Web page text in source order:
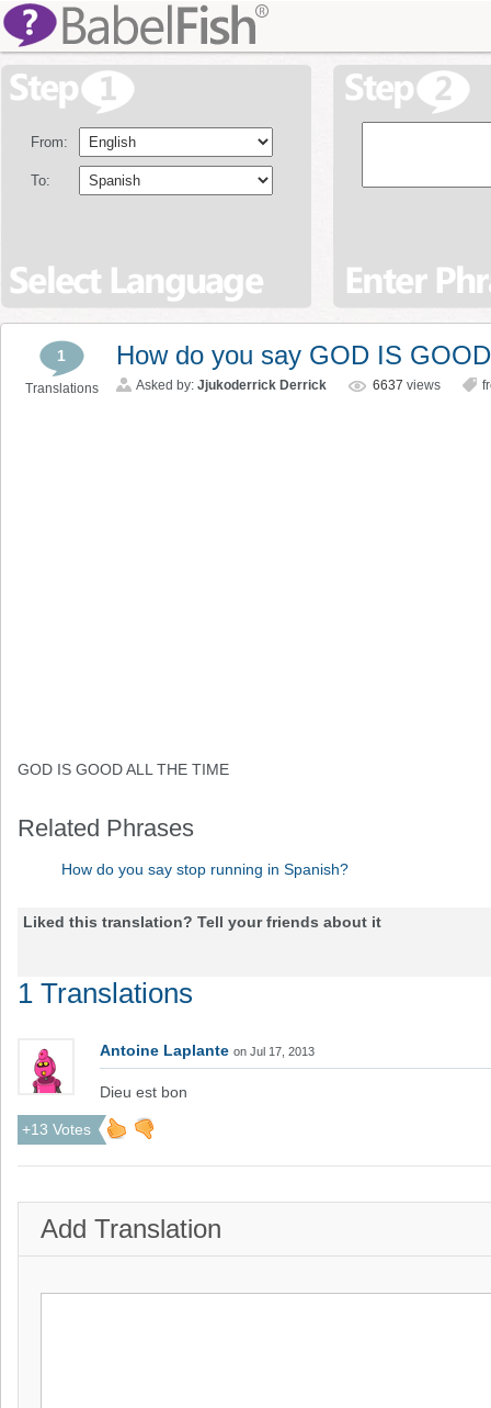
From:
To:
1
Translations
How do you say GOD IS
Asked by: Jjukoderrick Derrick 6637 views
GOD IS GOOD ALL THE TIME
Related Phrases
How do you say stop running in Spanish?
Liked this translation? Tell your friends about it
1 Translations
Antoine Laplante on Jul 17, 2013
Dieu est bon
+13 Votes
Add Translation